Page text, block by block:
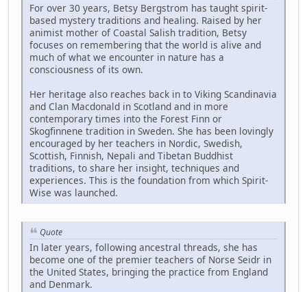
For over 30 years, Betsy Bergstrom has taught spirit-
based mystery traditions and healing. Raised by her
animist mother of Coastal Salish tradition, Betsy
focuses on remembering that the world is alive and
much of what we encounter in nature has a
consciousness of its own.
Her heritage also reaches back in to Viking Scandinavia
and Clan Macdonald in Scotland and in more
contemporary times into the Forest Finn or
Skogfinnene tradition in Sweden. She has been lovingly
encouraged by her teachers in Nordic, Swedish,
Scottish, Finnish, Nepali and Tibetan Buddhist
traditions, to share her insight, techniques and
experiences. This is the foundation from which Spirit-
Wise was launched.
Quote
In later years, following ancestral threads, she has
become one of the premier teachers of Norse Seidr in
the United States, bringing the practice from England
and Denmark.